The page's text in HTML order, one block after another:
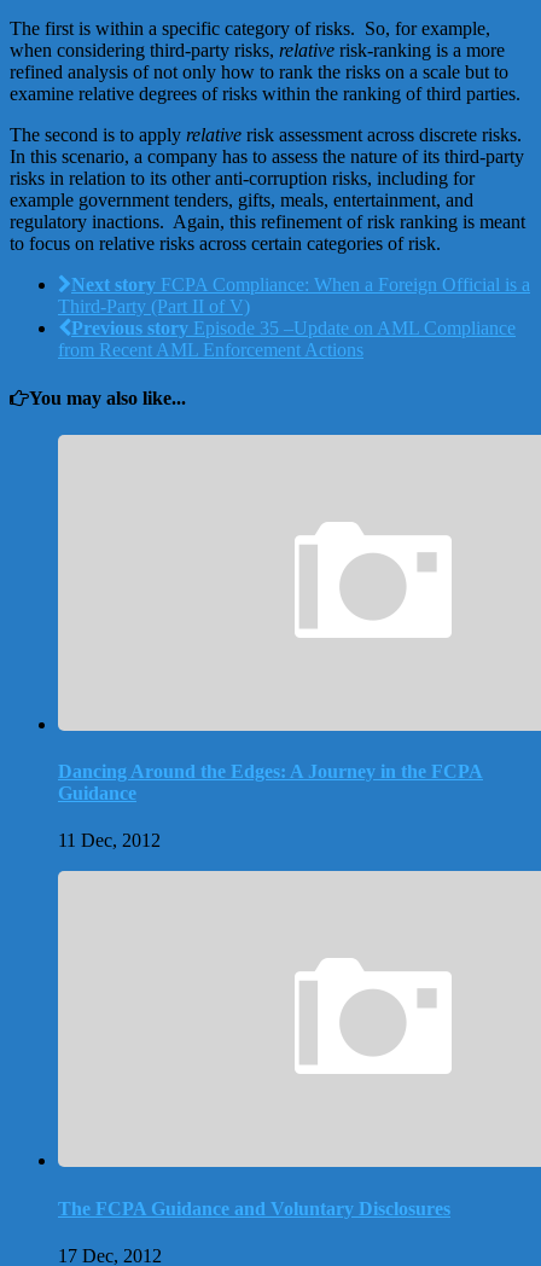
The first is within a specific category of risks. So, for example,
when considering third-party risks, relative risk-ranking is a more
refined analysis of not only how to rank the risks on a scale but to
examine relative degrees of risks within the ranking of third parties.
The second is to apply relative risk assessment across discrete risks.
In this scenario, a company has to assess the nature of its third-party
risks in relation to its other anti-corruption risks, including for
example government tenders, gifts, meals, entertainment, and
regulatory inactions. Again, this refinement of risk ranking is meant
to focus on relative risks across certain categories of risk.
Next story FCPA Compliance: When a Foreign Official is a
Third-Party (Part II of V)
Previous story Episode 35 –Update on AML Compliance
from Recent AML Enforcement Actions
You may also like...
Dancing Around the Edges: A Journey in the FCPA
Guidance
11 Dec, 2012
The FCPA Guidance and Voluntary Disclosures
17 Dec, 2012